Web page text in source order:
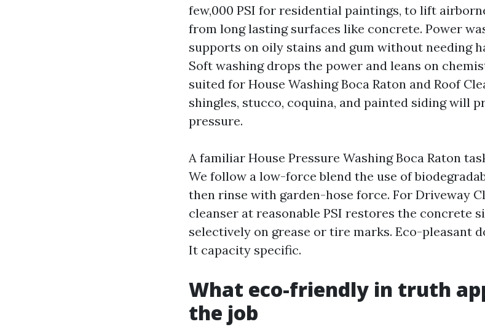
few,000 PSI for residential paintings, to lift
from long lasting surfaces like concrete. Power
supports on oily stains and gum without needing
Soft washing drops the power and leans on
suited for House Washing Boca Raton and Roof
shingles, stucco, coquina, and painted siding will
pressure.
A familiar House Pressure Washing Boca Raton
We follow a low-force blend the use of
then rinse with garden-hose force. For Driveway
cleanser at reasonable PSI restores the concrete
selectively on grease or tire marks. Eco-pleasant
It capacity specific.
What eco-friendly in truth
the job